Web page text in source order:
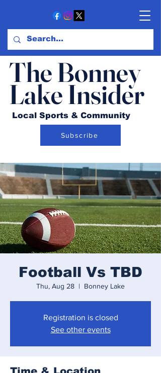
The Bonney
Lake Insider
Local Sports & Community
Subscribe
Football Vs TBD
Thu, Aug 28
  |
Bonney Lake
Registration is closed
See other events